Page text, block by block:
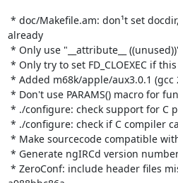
already